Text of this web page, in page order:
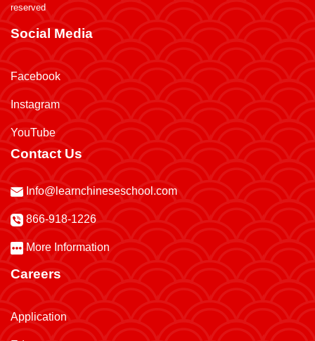
reserved
Social Media
Facebook
Instagram
YouTube
Contact Us
Info@learnchineseschool.com
866-918-1226
More Information
Careers
Application